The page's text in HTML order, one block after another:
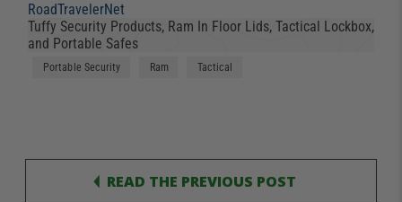
RoadTravelerNet
Tuffy Security Products, Ram In Floor Lids, Tactical Lockbox,
and Portable Safes
Portable Security Ram Tactical
READ THE PREVIOUS POST